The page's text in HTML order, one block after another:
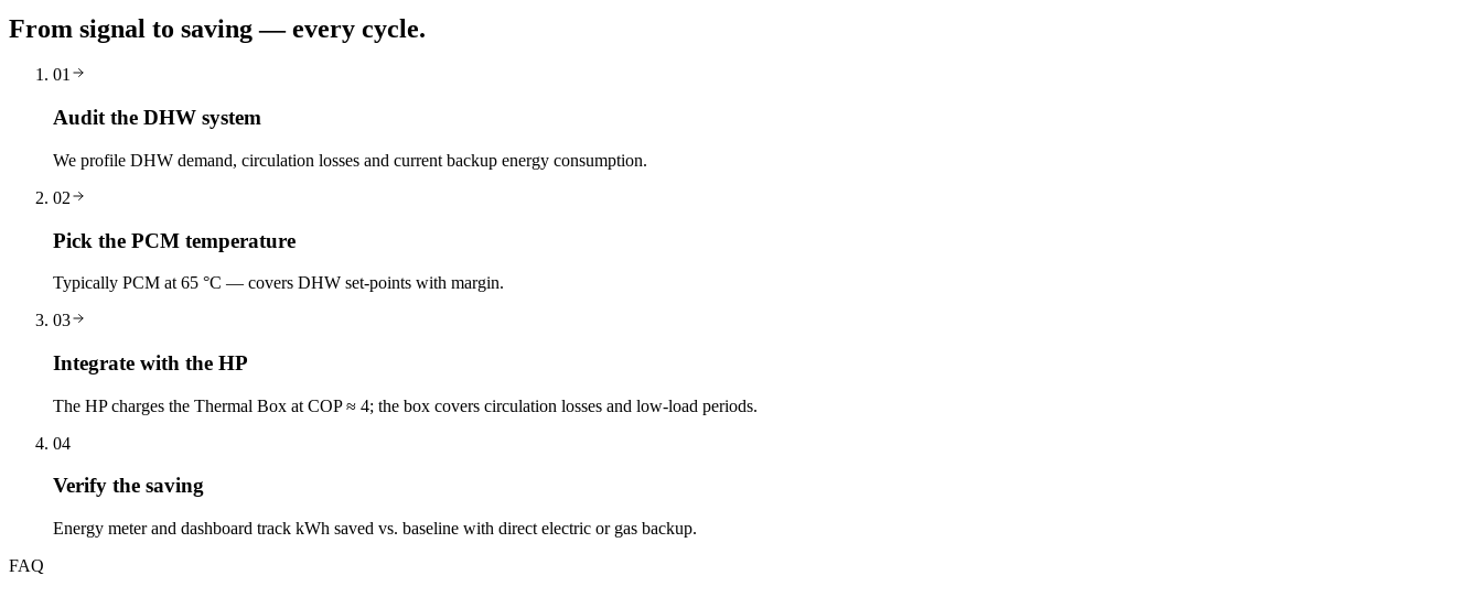
From signal to saving — every cycle.
01
Audit the DHW system
We profile DHW demand, circulation losses and current backup energy consumption.
02
Pick the PCM temperature
Typically PCM at 65 °C — covers DHW set-points with margin.
03
Integrate with the HP
The HP charges the Thermal Box at COP ≈ 4; the box covers circulation losses and low-load periods.
04
Verify the saving
Energy meter and dashboard track kWh saved vs. baseline with direct electric or gas backup.
FAQ